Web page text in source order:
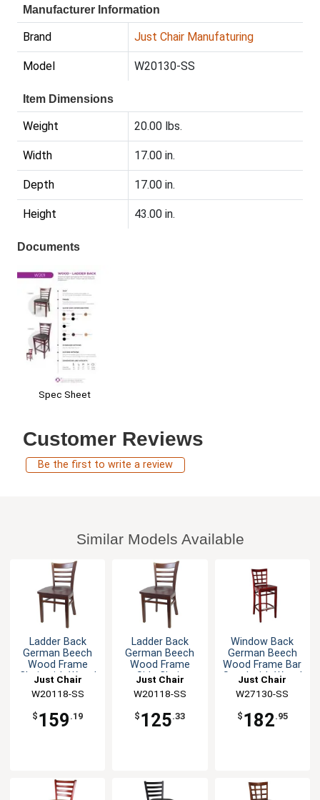
Manufacturer Information
Brand Just Chair Manufaturing
Model W20130-SS
Item Dimensions
Weight 20.00 lbs.
Width 17.00 in.
Depth 17.00 in.
Height 43.00 in.
Documents
Spec Sheet
Customer Reviews
Be the first to write a review
Similar Models Available
Ladder Back
German Beech
Wood Frame
Chair with Wood
Just Chair
Manufaturing
W20118-SS
$ 159 .19
Ladder Back
German Beech
Wood Frame
Side Chair
Just Chair
Manufaturing
W20118-SS
$ 125.33
Window Back
German Beech
Wood Frame Bar
Stool with Wood
Just Chair
Manufaturing
W27130-SS
$ 182.95